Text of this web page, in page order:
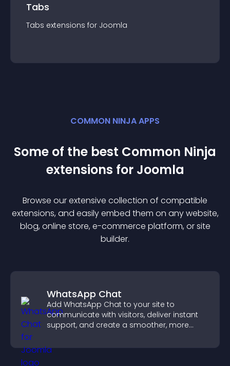
Tabs
Tabs extensions for Joomla
COMMON NINJA APPS
Some of the best Common Ninja
extensions for Joomla
Browse our extensive collection of compatible
extensions, and easily embed them on any website,
blog, online store, e-commerce platform, or site
builder.
WhatsApp Chat
Add WhatsApp Chat to your site to
communicate with visitors, deliver instant
support, and create a smoother, more